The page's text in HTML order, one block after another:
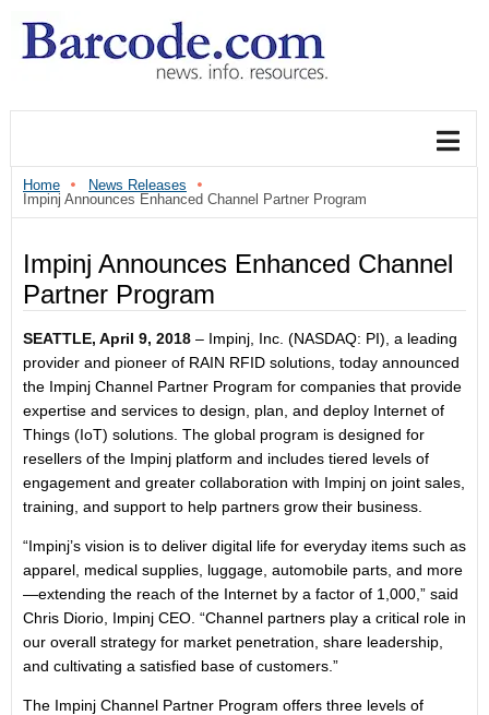
Home
News Releases
Impinj Announces Enhanced Channel Partner Program
Impinj Announces Enhanced Channel
Partner Program
SEATTLE, April 9, 2018 – Impinj, Inc. (NASDAQ: PI), a leading
provider and pioneer of RAIN RFID solutions, today announced
the Impinj Channel Partner Program for companies that provide
expertise and services to design, plan, and deploy Internet of
Things (IoT) solutions. The global program is designed for
resellers of the Impinj platform and includes tiered levels of
engagement and greater collaboration with Impinj on joint sales,
training, and support to help partners grow their business.
“Impinj’s vision is to deliver digital life for everyday items such as
apparel, medical supplies, luggage, automobile parts, and more
—extending the reach of the Internet by a factor of 1,000,” said
Chris Diorio, Impinj CEO. “Channel partners play a critical role in
our overall strategy for market penetration, share leadership,
and cultivating a satisfied base of customers.”
The Impinj Channel Partner Program offers three levels of